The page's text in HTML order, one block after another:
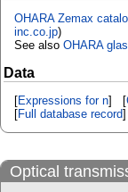
OHARA Zemax
inc.co.jp)
See also OHARA
Data
[Expressions for n] [
[Full database record]
Optical